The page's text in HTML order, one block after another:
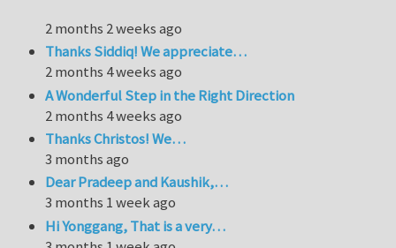
2 months 2 weeks ago
Thanks Siddiq! We appreciate…
2 months 4 weeks ago
A Wonderful Step in the Right Direction
2 months 4 weeks ago
Thanks Christos! We…
3 months ago
Dear Pradeep and Kaushik,…
3 months 1 week ago
Hi Yonggang, That is a very…